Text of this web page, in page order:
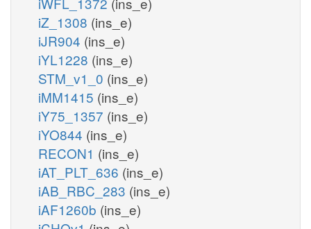
iZ_1308 (ins_e)
iJR904 (ins_e)
iYL1228 (ins_e)
STM_v1_0 (ins_e)
iMM1415 (ins_e)
iY75_1357 (ins_e)
iYO844 (ins_e)
RECON1 (ins_e)
iAT_PLT_636 (ins_e)
iAB_RBC_283 (ins_e)
iAF1260b (ins_e)